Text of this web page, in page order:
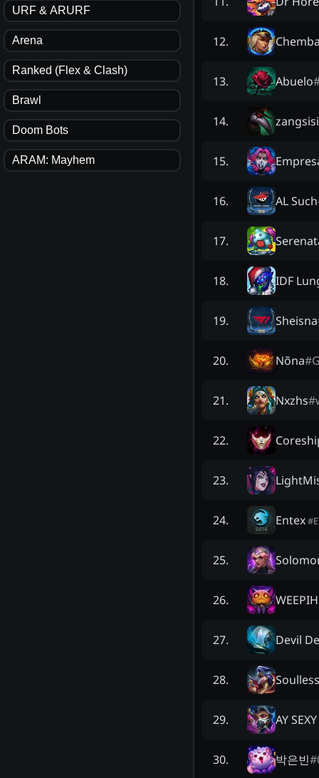
URF & ARURF
Arena
Ranked (Flex & Clash)
Brawl
Doom Bots
ARAM: Mayhem
12.
13. Abuelo
14. zangsisi
15.
16. AL Such
17.
18. IDF
19. Sheisna
20. Nõna#
21. Nxzhs#
22.
23.
24. Entex#
25.
26.
27. Devil
28. Soulless
29. AY
30. 박은빈#